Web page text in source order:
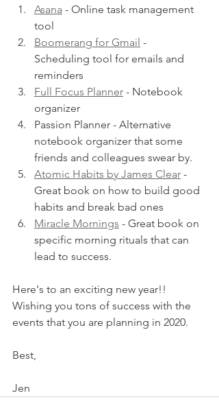
Asana - Online task management
tool
Boomerang for Gmail -
Scheduling tool for emails and
reminders
Full Focus Planner - Notebook
organizer
Passion Planner - Alternative
notebook organizer that some
friends and colleagues swear by.
Atomic Habits by James Clear -
Great book on how to build good
habits and break bad ones
Miracle Mornings - Great book on
specific morning rituals that can
lead to success.
Here's to an exciting new year!!
Wishing you tons of success with the
events that you are planning in 2020.
Best,
Jen